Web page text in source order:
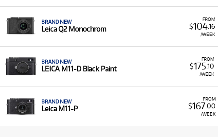
FROM
$104.16
/WEEK
BRAND NEW
Leica Q2 Monochrom
FROM
$175.10
/WEEK
BRAND NEW
LEICA M11-D Black Paint
FROM
$167.00
/WEEK
BRAND NEW
Leica M11-P